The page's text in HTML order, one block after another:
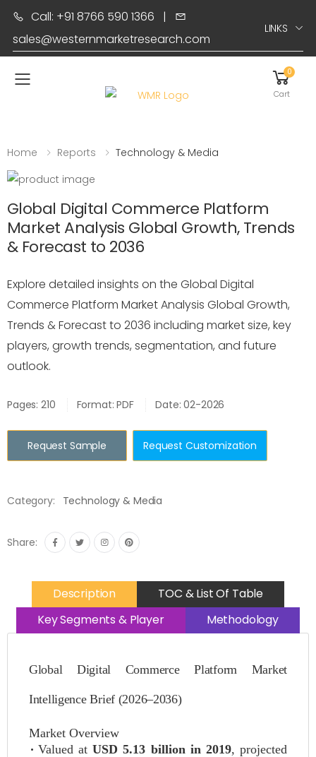
Call: +91 8766 590 1366 |
sales@westernmarketresearch.com
LINKS
Toggle mobile menu
0
Cart
Home Reports Technology & Media
Global Digital Commerce Platform
Market Analysis Global Growth, Trends
& Forecast to 2036
Explore detailed insights on the Global Digital
Commerce Platform Market Analysis Global Growth,
Trends & Forecast to 2036 including market size, key
players, growth trends, segmentation, and future
outlook.
Pages: 210 Format: PDF Date: 02-2026
Request Sample Request Customization
Category: Technology & Media
Share:
Description
TOC & List Of Table
Key Segments & Player
Methodology
Global Digital Commerce Platform Market
Intelligence Brief (2026–2036)
Market Overview
Valued atUSD 5.13 billion in 2019, projected